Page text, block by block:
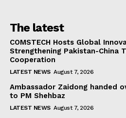
The latest
COMSTECH Hosts Global
Strengthening Pakistan-China
Cooperation
LATEST NEWS August 7, 2026
Ambassador Zaidong handed
to PM Shehbaz
LATEST NEWS August 7, 2026